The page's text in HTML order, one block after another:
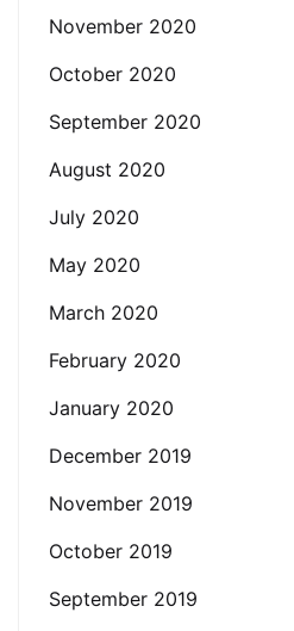
November 2020
October 2020
September 2020
August 2020
July 2020
May 2020
March 2020
February 2020
January 2020
December 2019
November 2019
October 2019
September 2019